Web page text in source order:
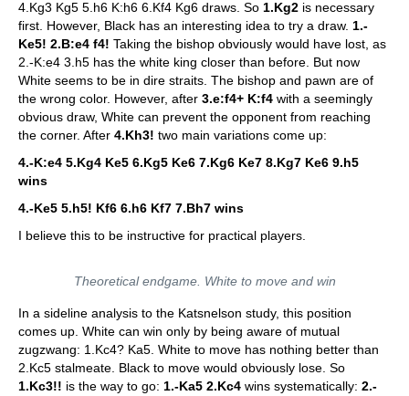
4.Kg3 Kg5 5.h6 K:h6 6.Kf4 Kg6 draws. So 1.Kg2 is necessary
first. However, Black has an interesting idea to try a draw. 1.-
Ke5! 2.B:e4 f4! Taking the bishop obviously would have lost, as
2.-K:e4 3.h5 has the white king closer than before. But now
White seems to be in dire straits. The bishop and pawn are of
the wrong color. However, after 3.e:f4+ K:f4 with a seemingly
obvious draw, White can prevent the opponent from reaching
the corner. After 4.Kh3! two main variations come up:
4.-K:e4 5.Kg4 Ke5 6.Kg5 Ke6 7.Kg6 Ke7 8.Kg7 Ke6 9.h5
wins
4.-Ke5 5.h5! Kf6 6.h6 Kf7 7.Bh7 wins
I believe this to be instructive for practical players.
Theoretical endgame. White to move and win
In a sideline analysis to the Katsnelson study, this position
comes up. White can win only by being aware of mutual
zugzwang: 1.Kc4? Ka5. White to move has nothing better than
2.Kc5 stalmeate. Black to move would obviously lose. So
1.Kc3!! is the way to go: 1.-Ka5 2.Kc4 wins systematically: 2.-